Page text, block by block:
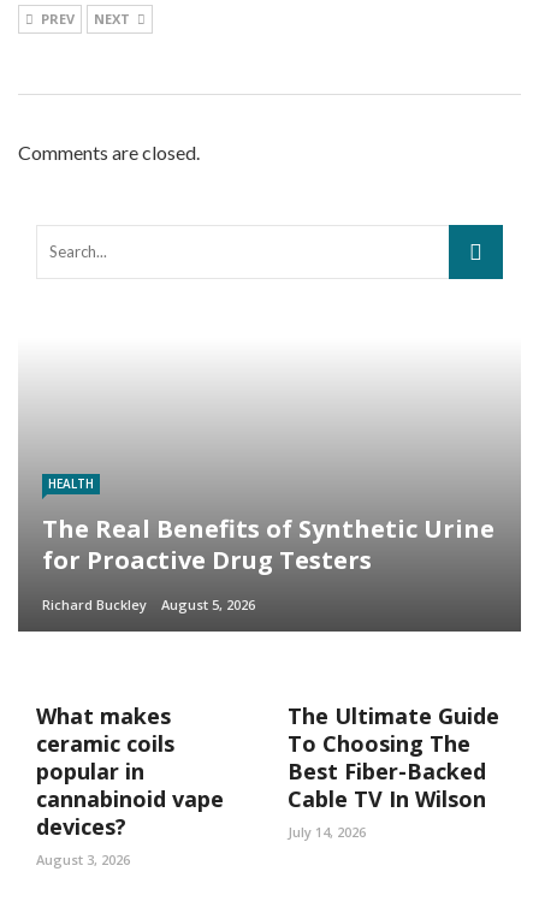
PREV NEXT
Comments are closed.
HEALTH
The Real Benefits of Synthetic Urine
for Proactive Drug Testers
Richard Buckley August 5, 2026
What makes
ceramic coils
popular in
cannabinoid vape
devices?
August 3, 2026
The Ultimate Guide
To Choosing The
Best Fiber-Backed
Cable TV In Wilson
July 14, 2026